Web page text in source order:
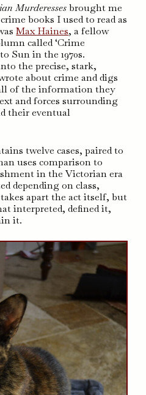
Murderessesbrought me
books I used to read as
Max Haines, a fellow
called ‘Crime
Sun in the 1970s.
the precise, stark,
about crime and digs
of the information they
and forces surrounding
their eventual
twelve cases, paired to
uses comparison to
in the Victorian era
depending on class,
apart the act itself, but
interpreted, defined it,
it.